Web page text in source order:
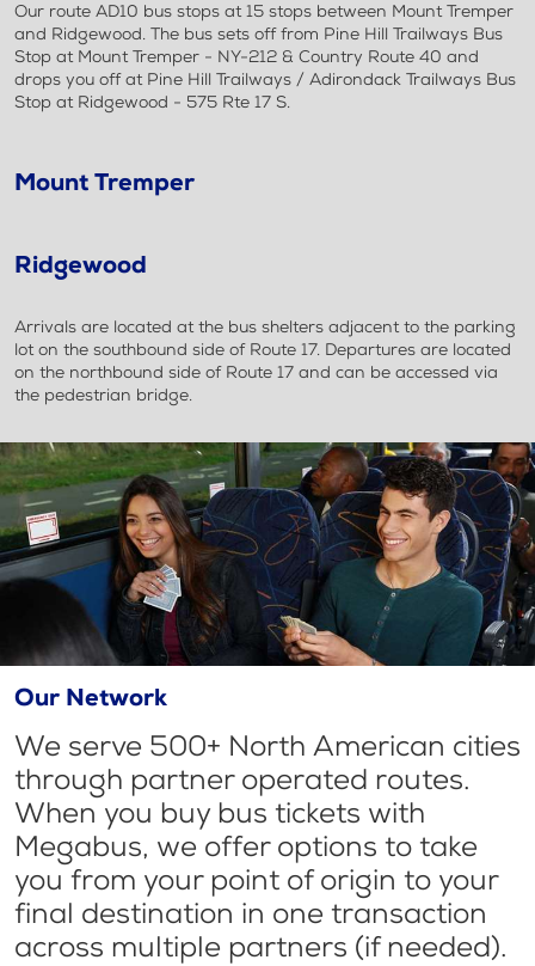
Our route AD10 bus stops at 15 stops between Mount Tremper
and Ridgewood. The bus sets off from Pine Hill Trailways Bus
Stop at Mount Tremper - NY-212 & Country Route 40 and
drops you off at Pine Hill Trailways / Adirondack Trailways Bus
Stop at Ridgewood - 575 Rte 17 S.
Mount Tremper
Ridgewood
Arrivals are located at the bus shelters adjacent to the parking
lot on the southbound side of Route 17. Departures are located
on the northbound side of Route 17 and can be accessed via
the pedestrian bridge.
Our Network
We serve 500+ North American cities
through partner operated routes.
When you buy bus tickets with
Megabus, we offer options to take
you from your point of origin to your
final destination in one transaction
across multiple partners (if needed).